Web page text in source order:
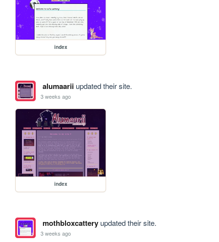
index
alumaariiupdated their site.
3 weeks ago
index
mothbloxcatteryupdated their site.
3 weeks ago